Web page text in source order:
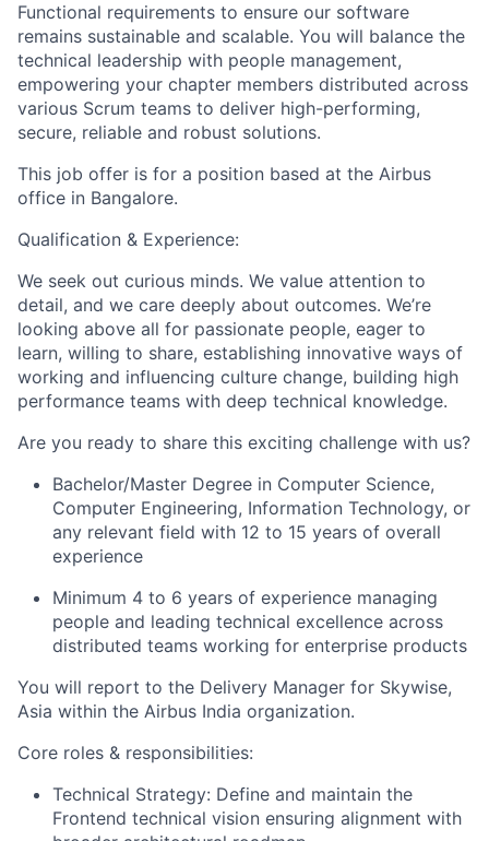
Functional requirements to ensure our software
remains sustainable and scalable. You will balance the
technical leadership with people management,
empowering your chapter members distributed across
various Scrum teams to deliver high-performing,
secure, reliable and robust solutions.
This job offer is for a position based at the Airbus
office in Bangalore.
Qualification & Experience:
We seek out curious minds. We value attention to
detail, and we care deeply about outcomes. We’re
looking above all for passionate people, eager to
learn, willing to share, establishing innovative ways of
working and influencing culture change, building high
performance teams with deep technical knowledge.
Are you ready to share this exciting challenge with us?
Bachelor/Master Degree in Computer Science,
Computer Engineering, Information Technology, or
any relevant field with 12 to 15 years of overall
experience
Minimum 4 to 6 years of experience managing
people and leading technical excellence across
distributed teams working for enterprise products
You will report to the Delivery Manager for Skywise,
Asia within the Airbus India organization.
Core roles & responsibilities:
Technical Strategy: Define and maintain the
Frontend technical vision ensuring alignment with